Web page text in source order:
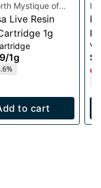
Mystique of
Live Resin
1g
/1g
to cart
1g